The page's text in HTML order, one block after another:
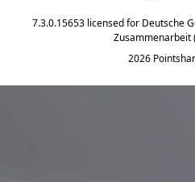
7.3.0.15653 licensed for Deutsche
Zusammenarbeit
2026